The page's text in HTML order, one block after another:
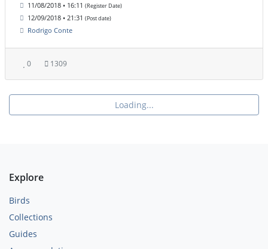
11/08/2018 • 16:11 (Register Date)
12/09/2018 • 21:31 (Post date)
Rodrigo Conte
0 1309
Loading...
Explore
Birds
Collections
Guides